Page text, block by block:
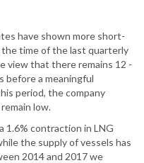
have shown more short-
time of the last quarterly
view that there remains 12 -
before a meaningful
period, the company
low.
1.6% contraction in LNG
the supply of vessels has
2014 and 2017 we